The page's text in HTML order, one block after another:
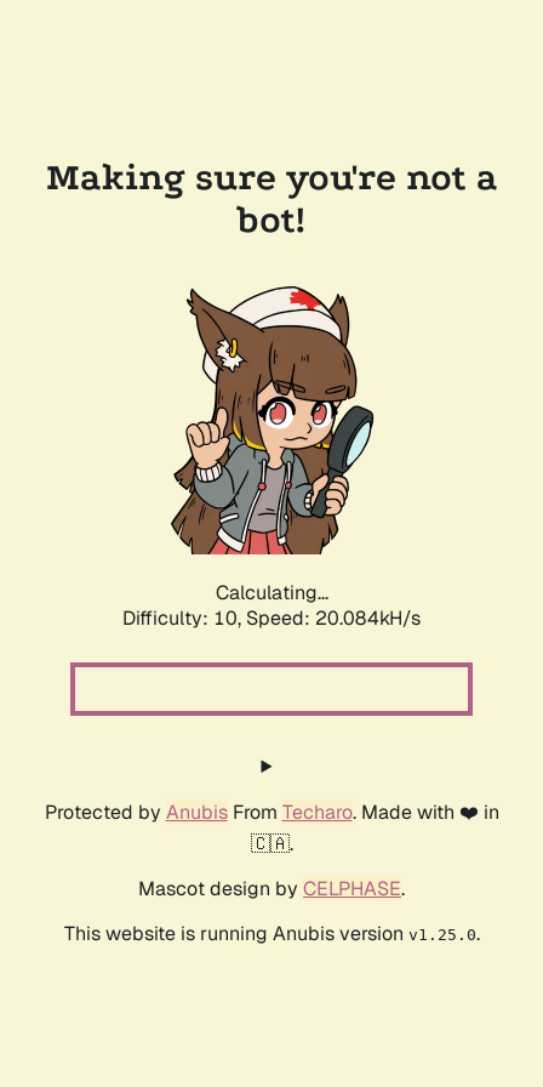
Making sure you're not a
bot!
Calculating...
Difficulty: 10, Speed: 20.084kH/s
Protected by AnubisFrom Techaro. Made with ❤️ in
🇨🇦.
Mascot design by CELPHASE.
This website is running Anubis version v1.25.0.